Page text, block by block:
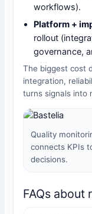
workflows).
Platform +
rollout
governance,
The biggest cost
integration,
turns signals into
Quality
connects KPIs
decisions.
FAQs about